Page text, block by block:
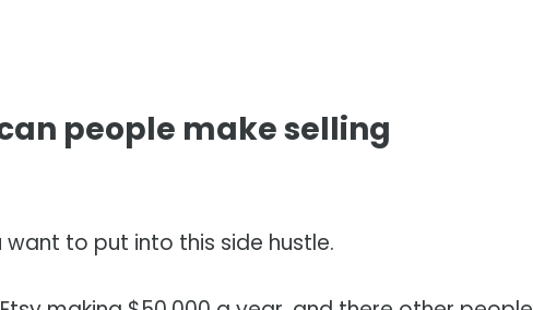
people make selling
to put into this side hustle.